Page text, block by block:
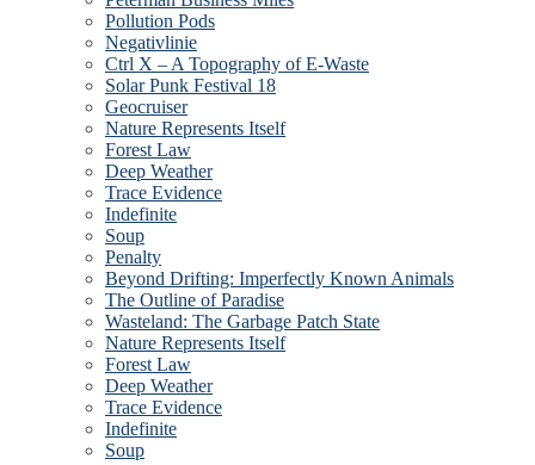
Pollution Pods
Negativlinie
Ctrl X – A Topography of E-Waste
Solar Punk Festival 18
Geocruiser
Nature Represents Itself
Forest Law
Deep Weather
Trace Evidence
Indefinite
Soup
Penalty
Beyond Drifting: Imperfectly Known Animals
The Outline of Paradise
Wasteland: The Garbage Patch State
Nature Represents Itself
Forest Law
Deep Weather
Trace Evidence
Indefinite
Soup